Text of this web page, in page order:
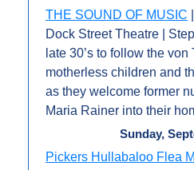
THE SOUND OF MUSIC
Dock Street Theatre |
late 30’s to follow the von
motherless children and
as they welcome former
Maria Rainer into their
Sunday,
Pickers Hullabaloo Flea